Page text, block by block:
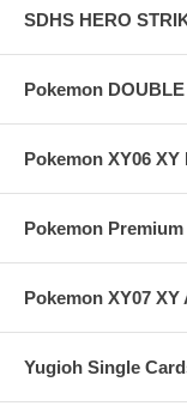
SDHS HERO
Pokemon
Pokemon XY06
Pokemon
Pokemon XY07
Yugioh Single